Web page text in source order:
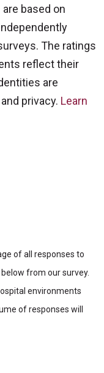
based on
The ratings
reflect their
are
privacy. Learn
of all responses to
from our survey.
environments
of responses will